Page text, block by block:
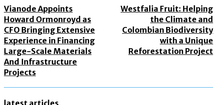
Vianode Appoints
Howard Ormonroyd as
CFO Bringing Extensive
Experience in Financing
Large-Scale Materials
And Infrastructure
Projects
Westfalia Fruit: Helping
the Climate and
Colombian Biodiversity
with a Unique
Reforestation Project
latest articles